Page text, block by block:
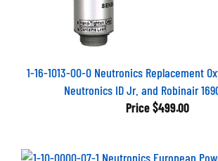
1-16-1013-00-0 Neutronics Replacement
Neutronics ID Jr. and Robinair
Price $499.00